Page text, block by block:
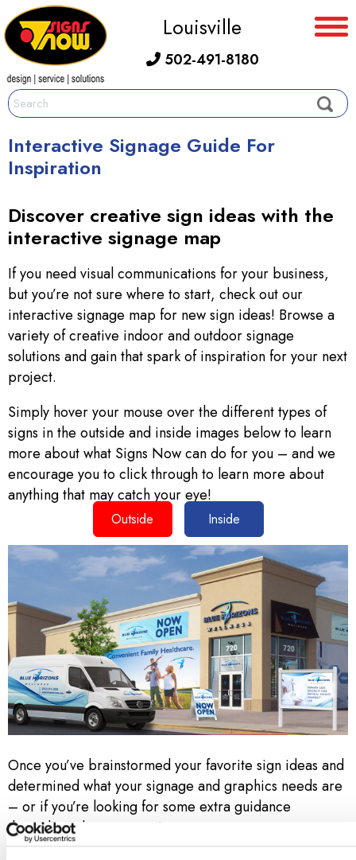
Louisville
502-491-8180
Interactive Signage Guide For
Inspiration
Discover creative sign ideas with the
interactive signage map
If you need visual communications for your business,
but you’re not sure where to start, check out our
interactive signage map for new sign ideas! Browse a
variety of creative indoor and outdoor signage
solutions and gain that spark of inspiration for your next
project.
Simply hover your mouse over the different types of
signs in the outside and inside images below to learn
more about what Signs Now can do for you – and we
encourage you to click through to learn more about
anything that may catch your eye!
Once you’ve brainstormed your favorite sign ideas and
determined what your signage and graphics needs are
– or if you’re looking for some extra guidance
throughout the
custom signage process
your local Signs Now. Call us at502-491-8180to set